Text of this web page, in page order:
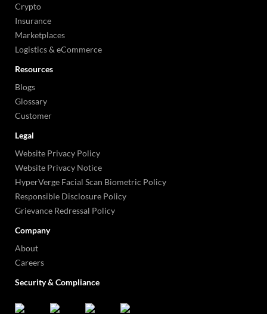
Crypto
Insurance
Marketplaces
Logistics & eCommerce
Resources
Blogs
Glossary
Customer
Legal
Website Privacy Policy
Website Privacy Notice
HyperVerge Facial Scan Biometric Policy
Responsible Disclosure Policy
Grievance Redressal Policy
Company
About
Careers
Security & Compliance